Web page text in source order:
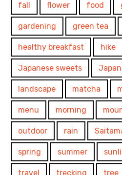
fall flower food
gardening green tea
healthy breakfast hike
Japanese sweets
landscape matcha
menu morning
outdoor rain
spring summer
travel trecking tree